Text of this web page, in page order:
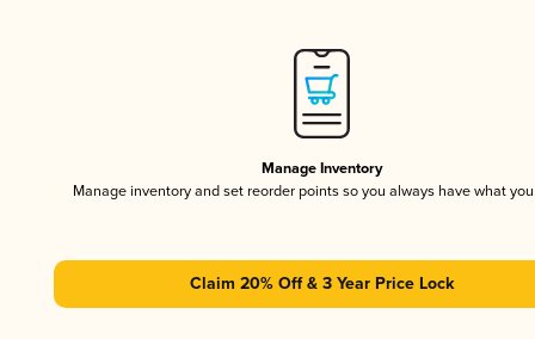
Manage Inventory
Manage inventory and set reorder points so you always have what
Claim 20% Off & 3 Year Price Lock